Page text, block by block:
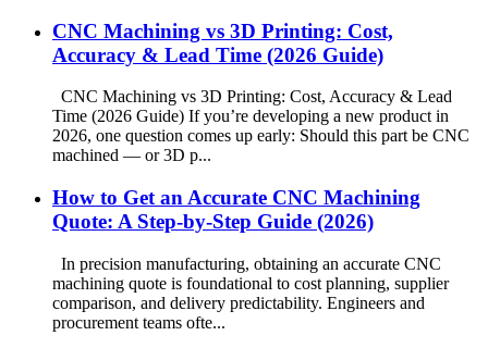
CNC Machining vs 3D Printing: Cost,
Accuracy & Lead Time (2026 Guide)
CNC Machining vs 3D Printing: Cost, Accuracy & Lead
Time (2026 Guide) If you’re developing a new product in
2026, one question comes up early: Should this part be CNC
machined — or 3D p...
How to Get an Accurate CNC Machining
Quote: A Step-by-Step Guide (2026)
In precision manufacturing, obtaining an accurate CNC
machining quote is foundational to cost planning, supplier
comparison, and delivery predictability. Engineers and
procurement teams ofte...